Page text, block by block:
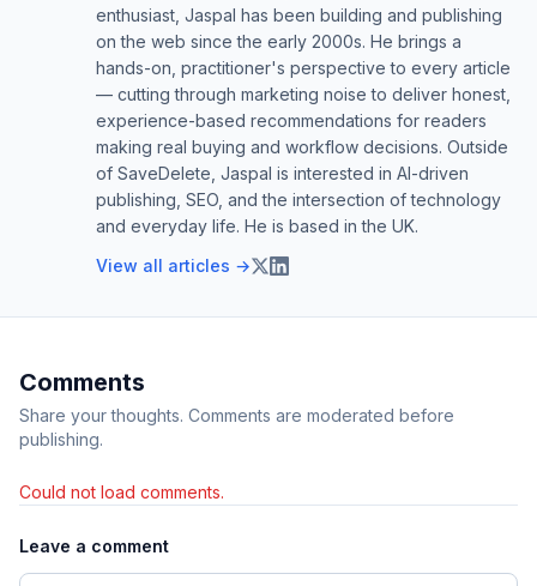
enthusiast, Jaspal has been building and publishing
on the web since the early 2000s. He brings a
hands-on, practitioner's perspective to every article
— cutting through marketing noise to deliver honest,
experience-based recommendations for readers
making real buying and workflow decisions. Outside
of SaveDelete, Jaspal is interested in AI-driven
publishing, SEO, and the intersection of technology
and everyday life. He is based in the UK.
View all articles →
Comments
Share your thoughts. Comments are moderated before
publishing.
Could not load comments.
Leave a comment